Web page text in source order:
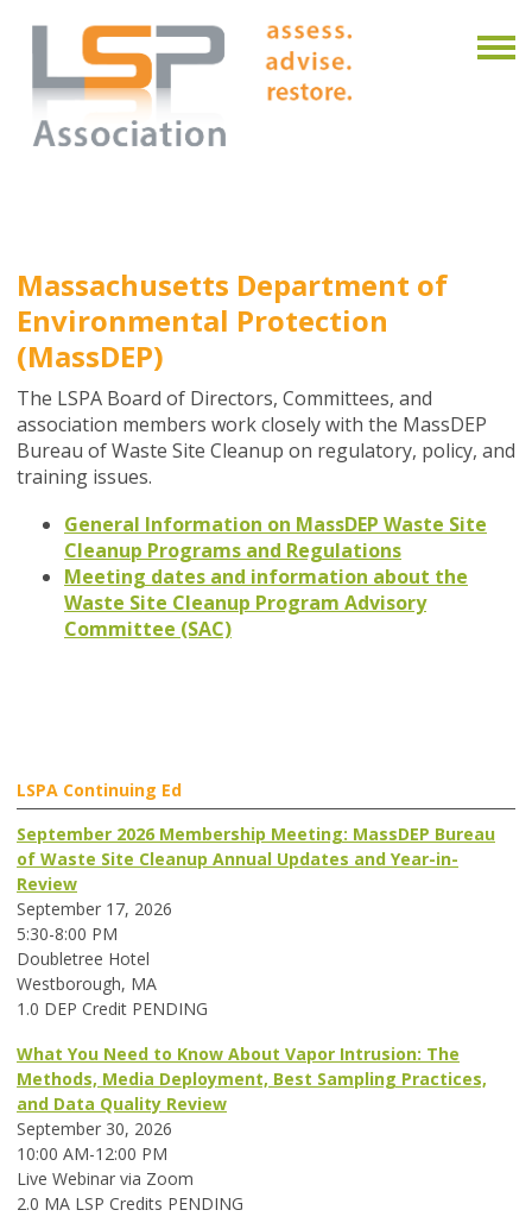
Massachusetts Department of
Environmental Protection
(MassDEP)
The LSPA Board of Directors, Committees, and
association members work closely with the MassDEP
Bureau of Waste Site Cleanup on regulatory, policy, and
training issues.
General Information on MassDEP Waste Site
Cleanup Programs and Regulations
Meeting dates and information about the
Waste Site Cleanup Program Advisory
Committee (SAC)
LSPA Continuing Ed
September 2026 Membership Meeting: MassDEP Bureau
of Waste Site Cleanup Annual Updates and Year-in-
Review
September 17, 2026
5:30-8:00 PM
Doubletree Hotel
Westborough, MA
1.0 DEP Credit PENDING
What You Need to Know About Vapor Intrusion: The
Methods, Media Deployment, Best Sampling Practices,
and Data Quality Review
September 30, 2026
10:00 AM-12:00 PM
Live Webinar via Zoom
2.0 MA LSP Credits PENDING